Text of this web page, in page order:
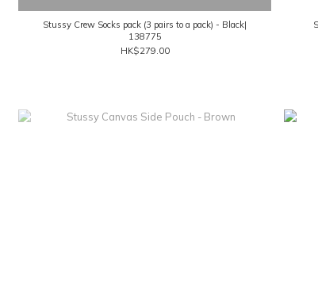
Stussy Crew Socks pack (3 pairs to a pack) - Black|
138775
HK$279.00